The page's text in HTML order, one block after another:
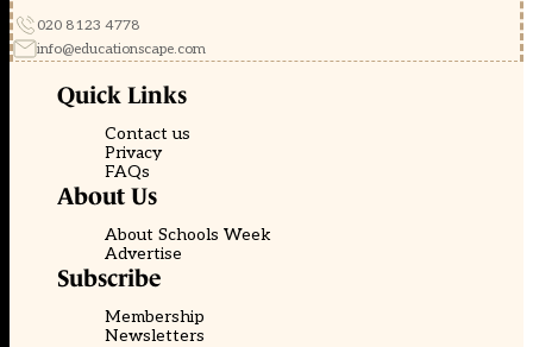
020 8123 4778
info@educationscape.com
Quick Links
Contact us
Privacy
FAQs
About Us
About Schools Week
Advertise
Subscribe
Membership
Newsletters